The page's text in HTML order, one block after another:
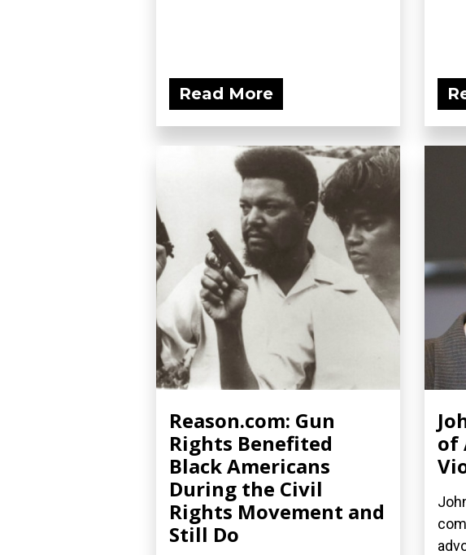
Read More
Reason.com: Gun
Rights Benefited
Black Americans
During the Civil
Rights Movement and
Still Do
of